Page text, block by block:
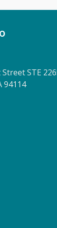
STE
94114